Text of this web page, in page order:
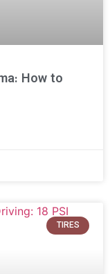
How to
TIRES